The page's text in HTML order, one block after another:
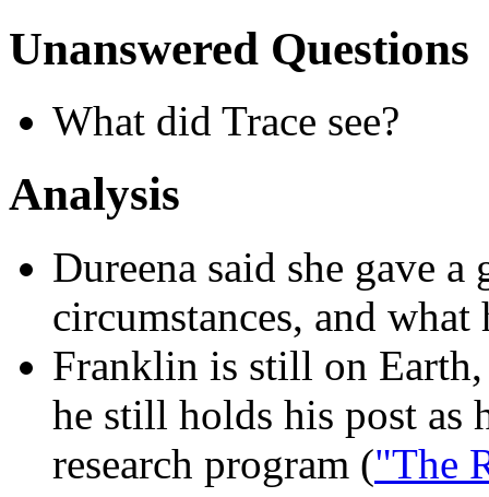
Unanswered Questions
What did Trace see?
Analysis
Dureena said she gave
circumstances, and what
Franklin is still on
he still holds his post as
research program ("The